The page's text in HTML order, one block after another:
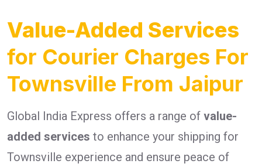
Value-Added Services
for Courier Charges For
Townsville From Jaipur
Global India Express offers a range of value-
added services to enhance your shipping for
Townsville experience and ensure peace of